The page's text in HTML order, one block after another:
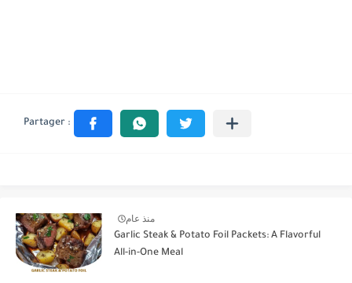
منذ عام
Garlic Steak & Potato Foil Packets: A Flavorful
All-in-One Meal